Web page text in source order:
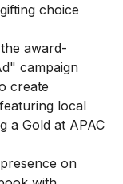
choice
award-
campaign
create
local
a Gold at APAC
on